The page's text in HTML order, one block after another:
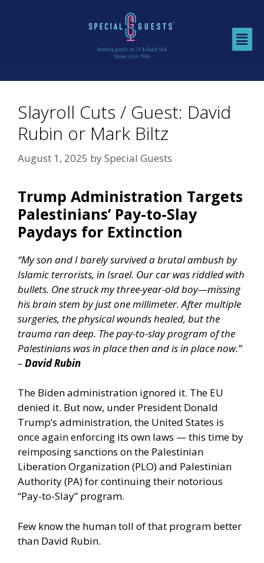
Slayroll Cuts / Guest: David
Rubin or Mark Biltz
August 1, 2025 bySpecial Guests
Trump Administration Targets
Palestinians’ Pay-to-Slay
Paydays for Extinction
“My son and I barely survived a brutal ambush by
Islamic terrorists, in Israel. Our car was riddled with
bullets. One struck my three-year-old boy—missing
his brain stem by just one millimeter. After multiple
surgeries, the physical wounds healed, but the
trauma ran deep. The pay-to-slay program of the
Palestinians was in place then and is in place now.”
–David Rubin
The Biden administration ignored it. The EU
denied it. But now, under President Donald
Trump’s administration, the United States is
once again enforcing its own laws — this time by
reimposing sanctions on the Palestinian
Liberation Organization (PLO) and Palestinian
Authority (PA) for continuing their notorious
“Pay-to-Slay” program.
Few know the human toll of that program better
than David Rubin.